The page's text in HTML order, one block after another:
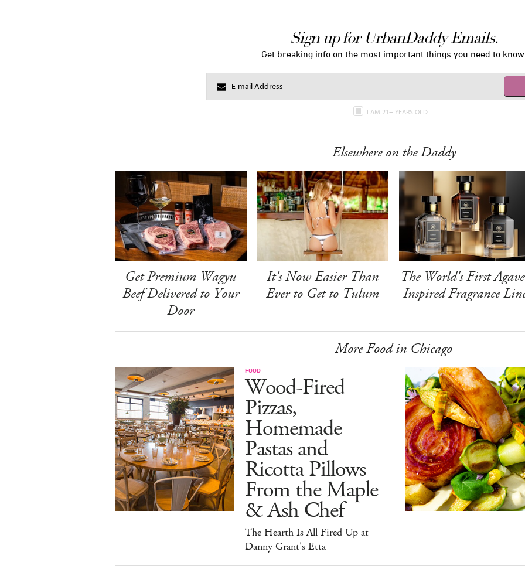
Sign up for UrbanDaddy Emails.
Get breaking info on the most important things you need to know.
I AM 21+ YEARS OLD
Elsewhere on the Daddy
Get Premium Wagyu
Beef Delivered to Your
Door
It's Now Easier Than
Ever to Get to Tulum
The World's First
Inspired Fragrance
More Food in Chicago
FOOD
Wood-Fired
Pizzas,
Homemade
Pastas and
Ricotta Pillows
From the Maple
& Ash Chef
The Hearth Is All Fired Up at
Danny Grant's Etta